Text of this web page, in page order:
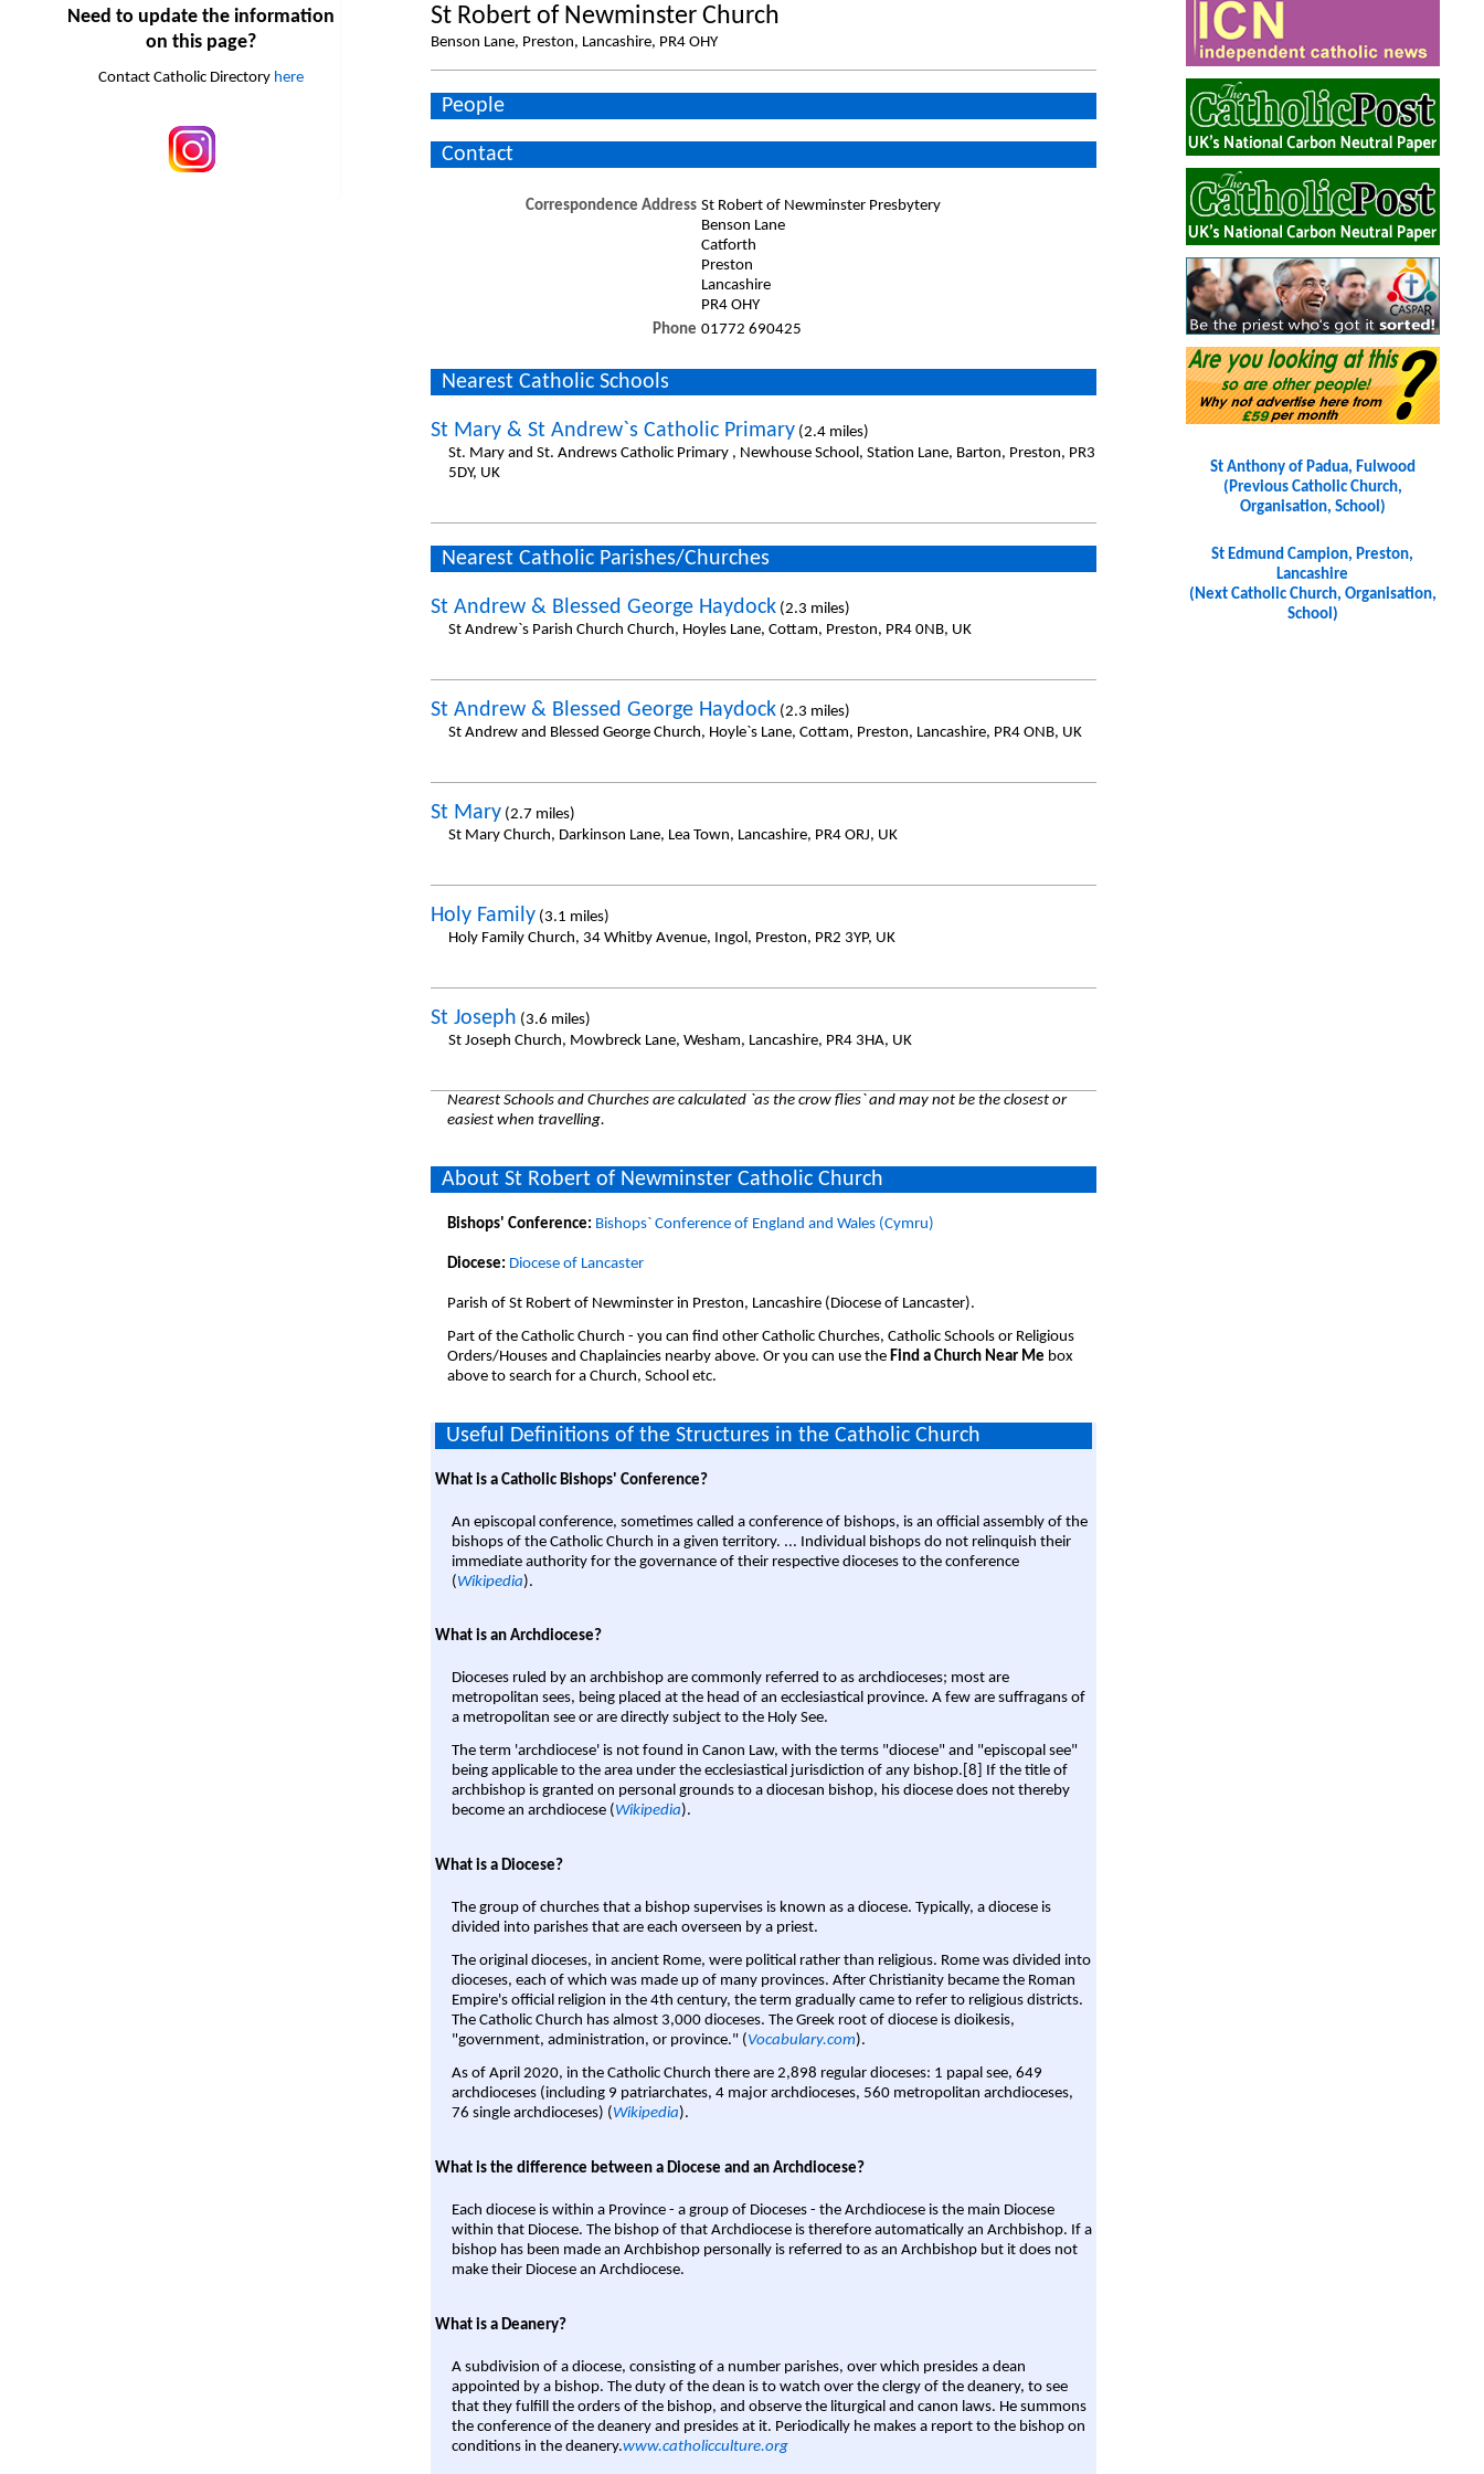
Need to update the information
on this page?
Contact Catholic Directory here
St Robert of Newminster Church
Benson Lane, Preston, Lancashire, PR4 OHY
People
Contact
Correspondence Address St Robert of Newminster Presbytery
Benson Lane
Catforth
Preston
Lancashire
PR4 OHY
Phone 01772 690425
Nearest Catholic Schools
St Mary & St Andrew`s Catholic Primary(2.4 miles)
St. Mary and St. Andrews Catholic Primary , Newhouse School, Station Lane, Barton, Preston, PR3
5DY, UK
Nearest Catholic Parishes/Churches
St Andrew & Blessed George Haydock(2.3 miles)
St Andrew`s Parish Church Church, Hoyles Lane, Cottam, Preston, PR4 0NB, UK
St Andrew & Blessed George Haydock(2.3 miles)
St Andrew and Blessed George Church, Hoyle`s Lane, Cottam, Preston, Lancashire, PR4 ONB, UK
St Mary(2.7 miles)
St Mary Church, Darkinson Lane, Lea Town, Lancashire, PR4 ORJ, UK
Holy Family(3.1 miles)
Holy Family Church, 34 Whitby Avenue, Ingol, Preston, PR2 3YP, UK
St Joseph (3.6 miles)
St Joseph Church, Mowbreck Lane, Wesham, Lancashire, PR4 3HA, UK
Nearest Schools and Churches are calculated `as the crow flies` and may not be the closest or
easiest when travelling.
About St Robert of Newminster Catholic Church
Bishops' Conference: Bishops` Conference of England and Wales (Cymru)
Diocese: Diocese of Lancaster
Parish of St Robert of Newminster in Preston, Lancashire (Diocese of Lancaster).
Part of the Catholic Church - you can find other Catholic Churches, Catholic Schools or Religious
Orders/Houses and Chaplaincies nearby above. Or you can use the Find a Church Near Me box
above to search for a Church, School etc.
Useful Definitions of the Structures in the Catholic Church
What is a Catholic Bishops' Conference?
An episcopal conference, sometimes called a conference of bishops, is an official assembly of the
bishops of the Catholic Church in a given territory. ... Individual bishops do not relinquish their
immediate authority for the governance of their respective dioceses to the conference
(Wikipedia).
What is an Archdiocese?
Dioceses ruled by an archbishop are commonly referred to as archdioceses; most are
metropolitan sees, being placed at the head of an ecclesiastical province. A few are suffragans of
a metropolitan see or are directly subject to the Holy See.
The term 'archdiocese' is not found in Canon Law, with the terms "diocese" and "episcopal see"
being applicable to the area under the ecclesiastical jurisdiction of any bishop.[8] If the title of
archbishop is granted on personal grounds to a diocesan bishop, his diocese does not thereby
become an archdiocese (Wikipedia).
What is a Diocese?
The group of churches that a bishop supervises is known as a diocese. Typically, a diocese is
divided into parishes that are each overseen by a priest.
The original dioceses, in ancient Rome, were political rather than religious. Rome was divided into
dioceses, each of which was made up of many provinces. After Christianity became the Roman
Empire's official religion in the 4th century, the term gradually came to refer to religious districts.
The Catholic Church has almost 3,000 dioceses. The Greek root of diocese is dioikesis,
"government, administration, or province." (Vocabulary.com).
As of April 2020, in the Catholic Church there are 2,898 regular dioceses: 1 papal see, 649
archdioceses (including 9 patriarchates, 4 major archdioceses, 560 metropolitan archdioceses,
76 single archdioceses) (Wikipedia).
What is the difference between a Diocese and an Archdiocese?
Each diocese is within a Province - a group of Dioceses - the Archdiocese is the main Diocese
within that Diocese. The bishop of that Archdiocese is therefore automatically an Archbishop. If a
bishop has been made an Archbishop personally is referred to as an Archbishop but it does not
make their Diocese an Archdiocese.
What is a Deanery?
A subdivision of a diocese, consisting of a number parishes, over which presides a dean
appointed by a bishop. The duty of the dean is to watch over the clergy of the deanery, to see
that they fulfill the orders of the bishop, and observe the liturgical and canon laws. He summons
the conference of the deanery and presides at it. Periodically he makes a report to the bishop on
conditions in the deanery.www.catholicculture.org
St Anthony of Padua, Fulwood
(Previous Catholic Church,
Organisation, School)
St Edmund Campion, Preston,
Lancashire
(Next Catholic Church, Organisation,
School)